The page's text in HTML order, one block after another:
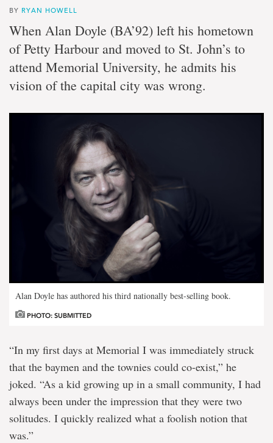
BY RYAN HOWELL
When Alan Doyle (BA’92) left his hometown
of Petty Harbour and moved to St. John’s to
attend Memorial University, he admits his
vision of the capital city was wrong.
Alan Doyle has authored his third nationally best-selling book.
PHOTO: SUBMITTED
“In my first days at Memorial I was immediately struck
that the baymen and the townies could co-exist,” he
joked. “As a kid growing up in a small community, I had
always been under the impression that they were two
solitudes. I quickly realized what a foolish notion that
was.”